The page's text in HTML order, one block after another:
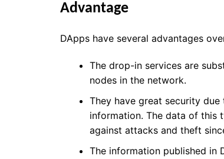
Advantage
DApps have several advantages
The drop-in services are
nodes in the network.
They have great security due
information. The data of this
against attacks and theft
The information published in